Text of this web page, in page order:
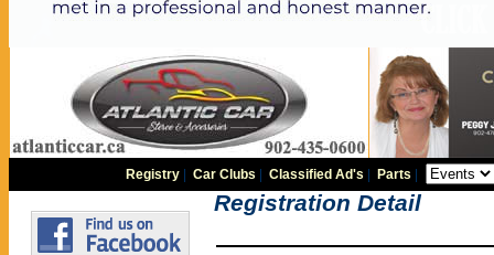
Registry |Car Clubs |Classified Ad's Parts
Registration Detail